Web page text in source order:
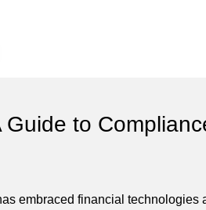
to
embraced financial